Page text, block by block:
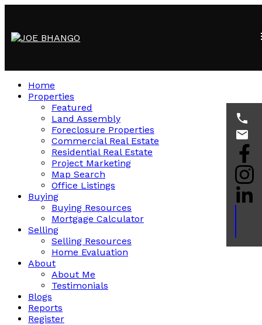
Home
Properties
Featured
Land Assembly
Foreclosure Properties
Commercial Real Estate
Residential Real Estate
Project Marketing
Map Search
Office Listings
Buying
Buying Resources
Mortgage Calculator
Selling
Selling Resources
Home Evaluation
About
About Me
Testimonials
Blogs
Reports
Register